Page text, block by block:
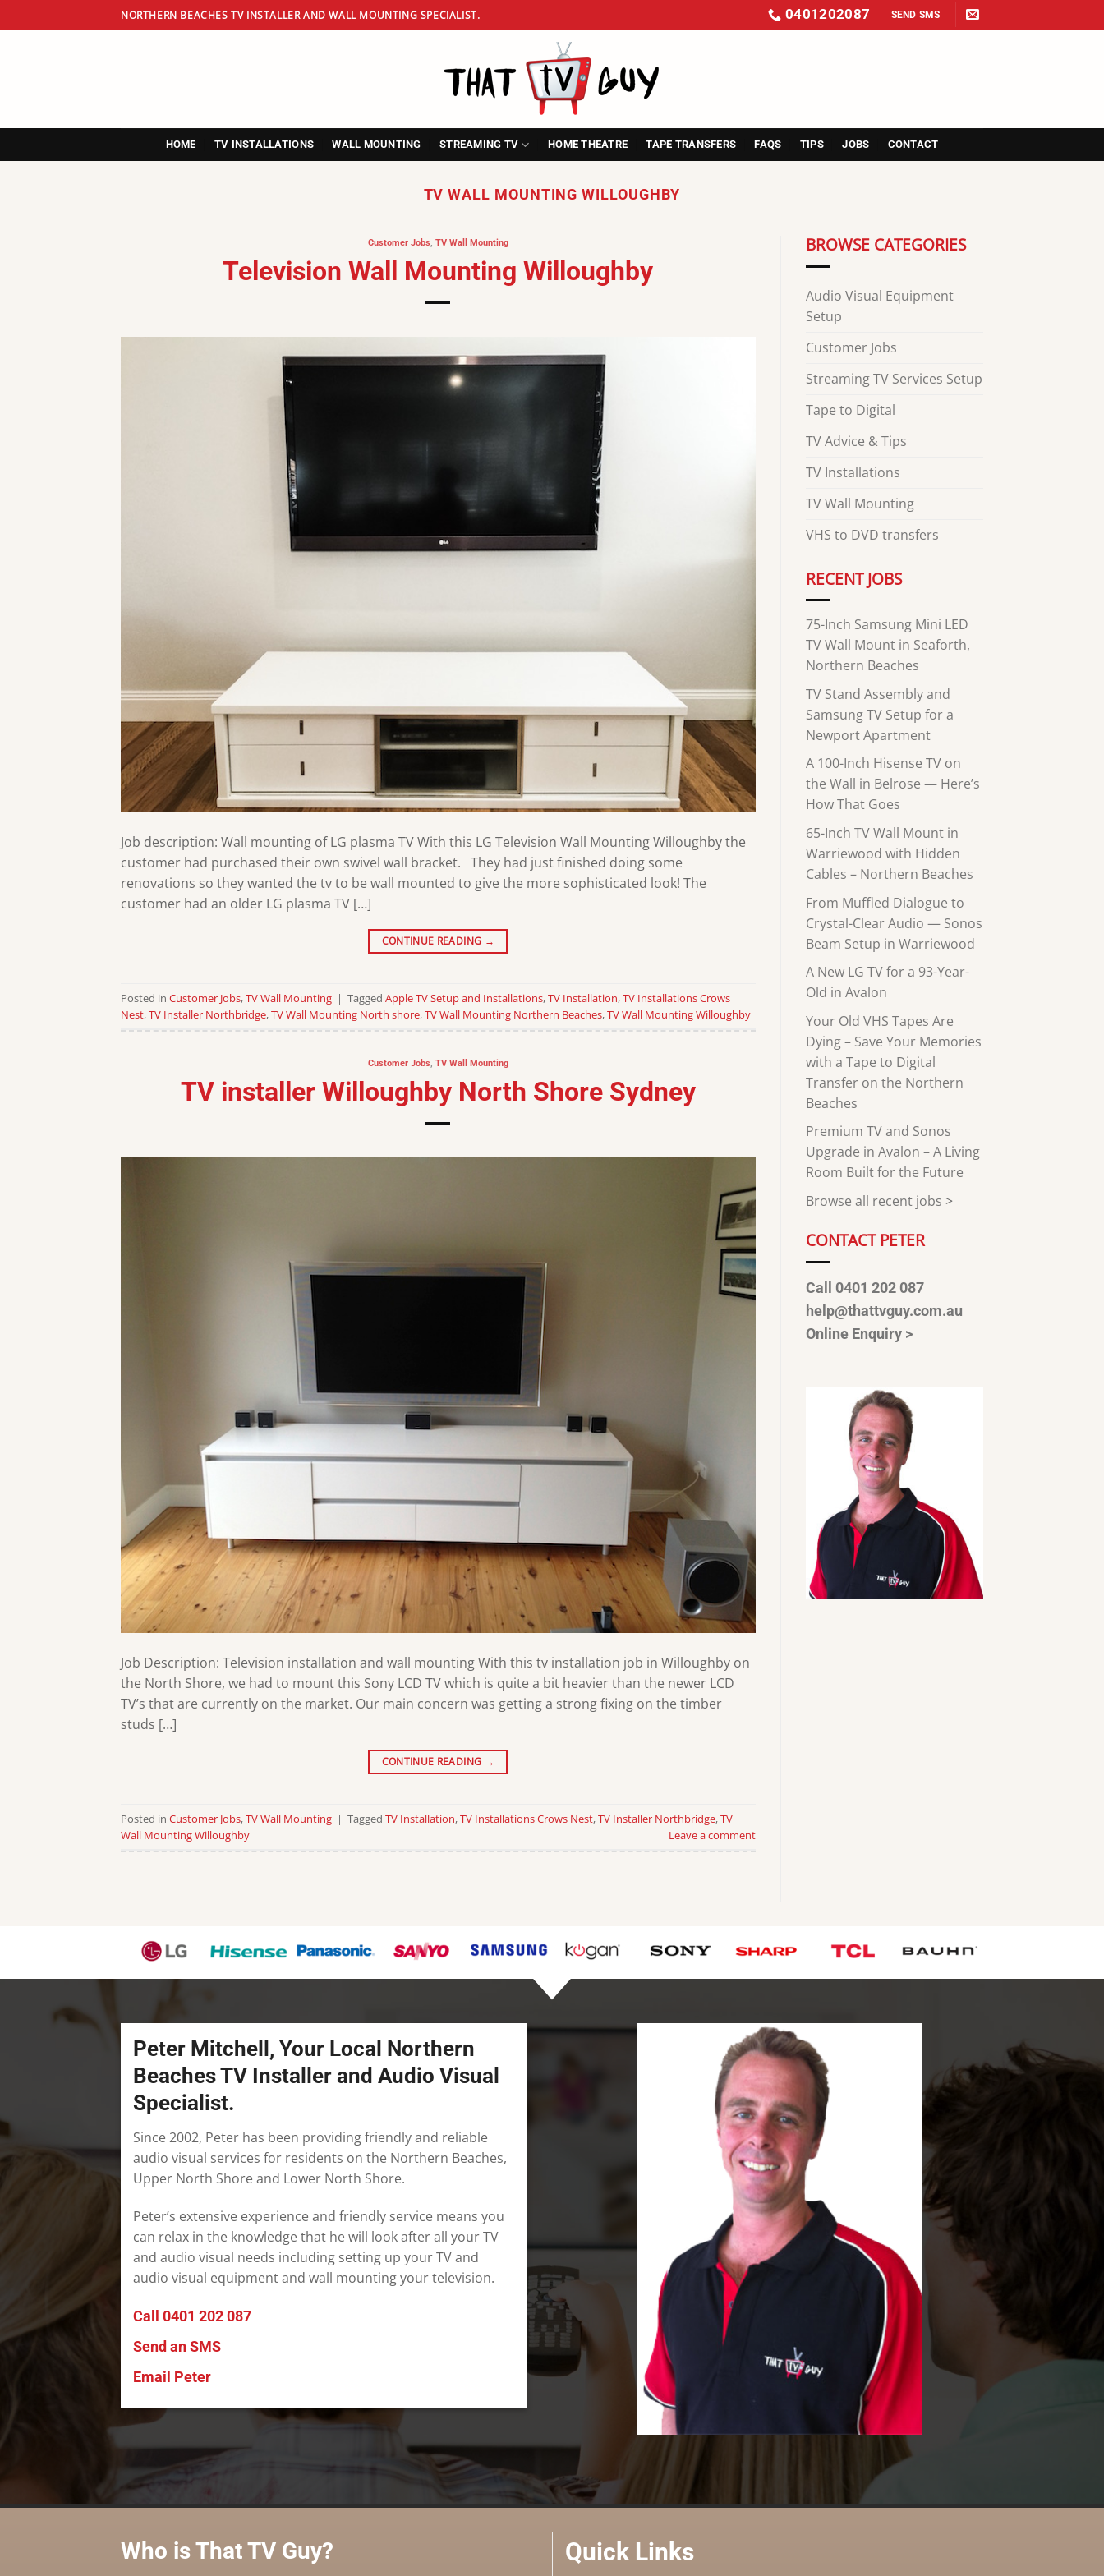
to
NORTHERN BEACHES TV INSTALLER AND WALL MOUNTING SPECIALIST. 0401202087 SEND SMS
HOME TV INSTALLATIONS WALL MOUNTING STREAMING TV HOME THEATRE TAPE TRANSFERS FAQS TIPS JOBS CONTACT
TV WALL MOUNTING WILLOUGHBY
Customer Jobs, TV Wall Mounting
Television Wall Mounting Willoughby
Job description: Wall mounting of LG plasma TV With this LG Television Wall Mounting Willoughby the
customer had purchased their own swivel wall bracket. They had just finished doing some
renovations so they wanted the tv to be wall mounted to give the more sophisticated look! The
customer had an older LG plasma TV […]
CONTINUE READING →
Posted in Customer Jobs,TV Wall Mounting | Tagged Apple TV Setup and Installations,TV Installation,TV Installations Crows
Nest,TV Installer Northbridge,TV Wall Mounting North shore,TV Wall Mounting Northern Beaches,TV Wall Mounting Willoughby
Customer Jobs, TV Wall Mounting
TV installer Willoughby North Shore Sydney
Job Description: Television installation and wall mounting With this tv installation job in Willoughby on
the North Shore, we had to mount this Sony LCD TV which is quite a bit heavier than the newer LCD
TV’s that are currently on the market. Our main concern was getting a strong fixing on the timber
studs […]
CONTINUE READING →
Posted in Customer Jobs,TV Wall Mounting | Tagged TV Installation,TV Installations Crows Nest,TV Installer Northbridge,TV
Wall Mounting Willoughby
Leave a comment
BROWSE CATEGORIES
Audio Visual Equipment
Setup
Customer Jobs
Streaming TV Services Setup
Tape to Digital
TV Advice & Tips
TV Installations
TV Wall Mounting
VHS to DVD transfers
RECENT JOBS
75-Inch Samsung Mini LED
TV Wall Mount in Seaforth,
Northern Beaches
TV Stand Assembly and
Samsung TV Setup for a
Newport Apartment
A 100-Inch Hisense TV on
the Wall in Belrose — Here’s
How That Goes
65-Inch TV Wall Mount in
Warriewood with Hidden
Cables – Northern Beaches
From Muffled Dialogue to
Crystal-Clear Audio — Sonos
Beam Setup in Warriewood
A New LG TV for a 93-Year-
Old in Avalon
Your Old VHS Tapes Are
Dying – Save Your Memories
with a Tape to Digital
Transfer on the Northern
Beaches
Premium TV and Sonos
Upgrade in Avalon – A Living
Room Built for the Future
Browse all recent jobs >
CONTACT PETER
Call 0401 202 087
help@thattvguy.com.au
Online Enquiry >
Peter Mitchell, Your Local Northern
Beaches TV Installer and Audio Visual
Specialist.
Since 2002, Peter has been providing friendly and reliable
audio visual services for residents on the Northern Beaches,
Upper North Shore and Lower North Shore.
Peter’s extensive experience and friendly service means you
can relax in the knowledge that he will look after all your TV
and audio visual needs including setting up your TV and
audio visual equipment and wall mounting your television.
Call 0401 202 087
Send an SMS
Email Peter
Who is That TV Guy? Quick Links